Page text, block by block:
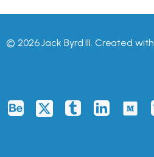
© 2026 Jack Byrd III. Created with